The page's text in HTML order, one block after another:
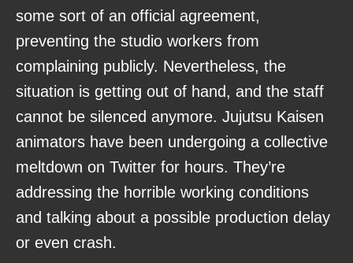
some sort of an official agreement,
preventing the studio workers from
complaining publicly. Nevertheless, the
situation is getting out of hand, and the staff
cannot be silenced anymore. Jujutsu Kaisen
animators have been undergoing a collective
meltdown on Twitter for hours. They’re
addressing the horrible working conditions
and talking about a possible production delay
or even crash.